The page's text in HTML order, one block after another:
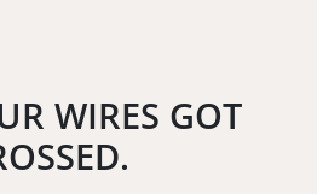
WIRES GOT